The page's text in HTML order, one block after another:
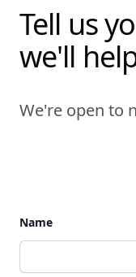
-Tell us
we'll
We're open to
Name